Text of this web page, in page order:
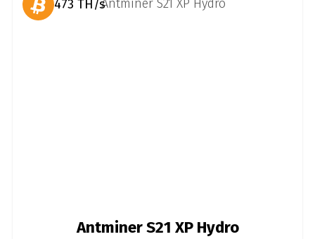
Antminer S21 XP Hydro
473 TH/s